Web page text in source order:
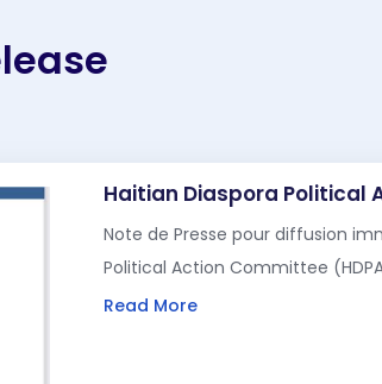
Haitian Diaspora Political
Note de Presse pour diffusion
Political Action Committee
Read More